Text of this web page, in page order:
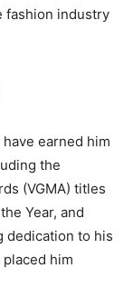
fashion industry
earned him
the
(VGMA) titles
Year, and
dedication to his
him